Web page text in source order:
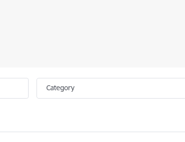
Category